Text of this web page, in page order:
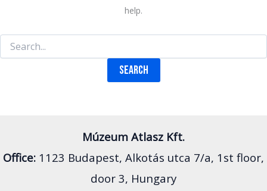
help.
Search
for:
Múzeum Atlasz Kft.
Office: 1123 Budapest, Alkotás utca 7/a, 1st floor,
door 3, Hungary